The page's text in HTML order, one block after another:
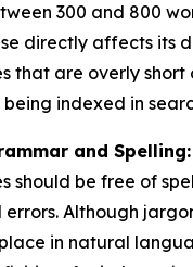
300 and 800
directly affects its
that are overly short
indexed in
and Spelling:
should be free of
Although
in natural